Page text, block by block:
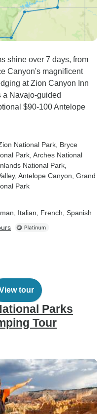
shine over 7 days, from
Canyon's magnificent
at Zion Canyon Inn
a Navajo-guided
$90-100 Antelope
Zion National Park , Bryce
Park , Arches National
National Park
, Antelope Canyon , Grand
Park
Italian, French, Spanish
tour
Parks
Tour